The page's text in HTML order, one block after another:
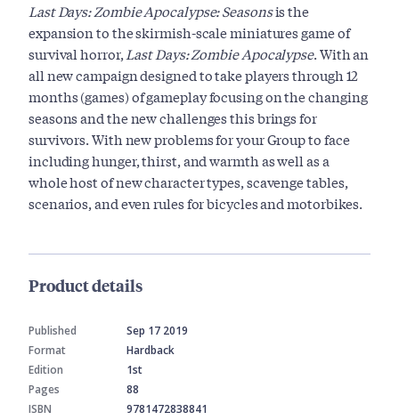
Last Days: Zombie Apocalypse: Seasonsis the
expansion to the skirmish-scale miniatures game of
survival horror, Last Days: Zombie Apocalypse. With an
all new campaign designed to take players through 12
months (games) of gameplay focusing on the changing
seasons and the new challenges this brings for
survivors. With new problems for your Group to face
including hunger, thirst, and warmth as well as a
whole host of new character types, scavenge tables,
scenarios, and even rules for bicycles and motorbikes.
Product details
Published
Sep 17 2019
Format
Hardback
Edition
1st
Pages
88
ISBN
9781472838841